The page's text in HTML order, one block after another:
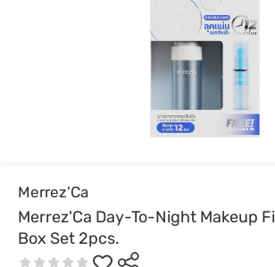
Merrez'Ca
Merrez'Ca Day-To-Night Makeup
Box Set 2pcs.